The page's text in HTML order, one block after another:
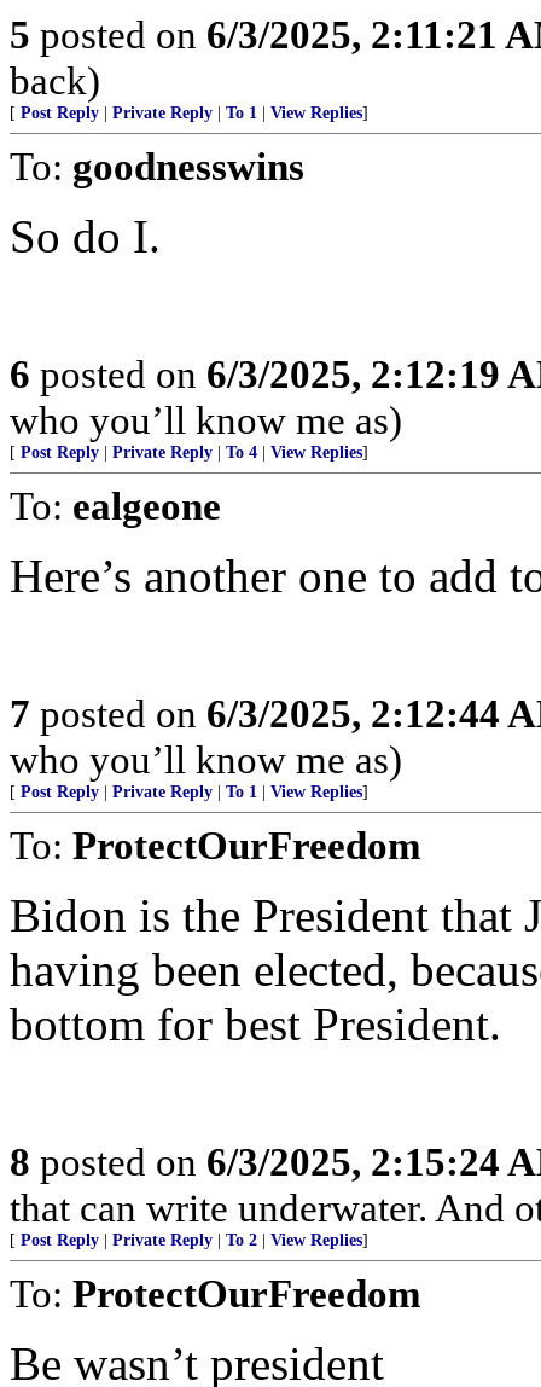
5 posted on 6/3/2025, 2:11:21
back)
[ Post Reply Private Reply To 1 View Replies]
To: goodnesswins
So do I.
6 posted on 6/3/2025, 2:12:19
who you’ll know me as)
[ Post Reply Private Reply To 4 View Replies]
To: ealgeone
Here’s another one to
7 posted on 6/3/2025, 2:12:44
who you’ll know me as)
[ Post Reply Private Reply To 1 View Replies]
To: ProtectOurFreedom
Bidon is the President
having been elected,
bottom for best President.
8 posted on 6/3/2025, 2:15:24
that can write underwater. And
[ Post Reply Private Reply To 2 View Replies]
To: ProtectOurFreedom
Be wasn’t president